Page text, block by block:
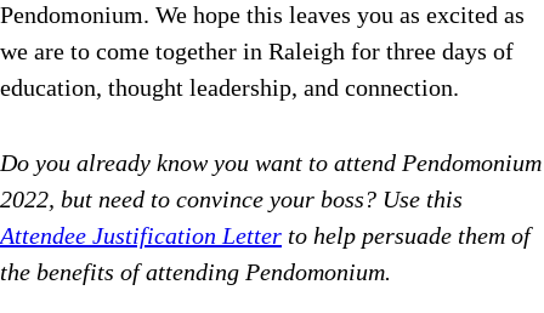
Pendomonium. We hope this leaves you as excited as
we are to come together in Raleigh for three days of
education, thought leadership, and connection.
Do you already know you want to attend Pendomonium
2022, but need to convince your boss? Use this
Attendee Justification Letter to help persuade them of
the benefits of attending Pendomonium.